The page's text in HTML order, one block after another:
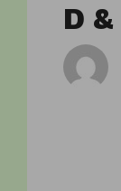
D